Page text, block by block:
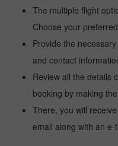
The multiple flight
Choose your
Provide the
and contact
Review all the details
booking by making
There, you will
email along with an e-